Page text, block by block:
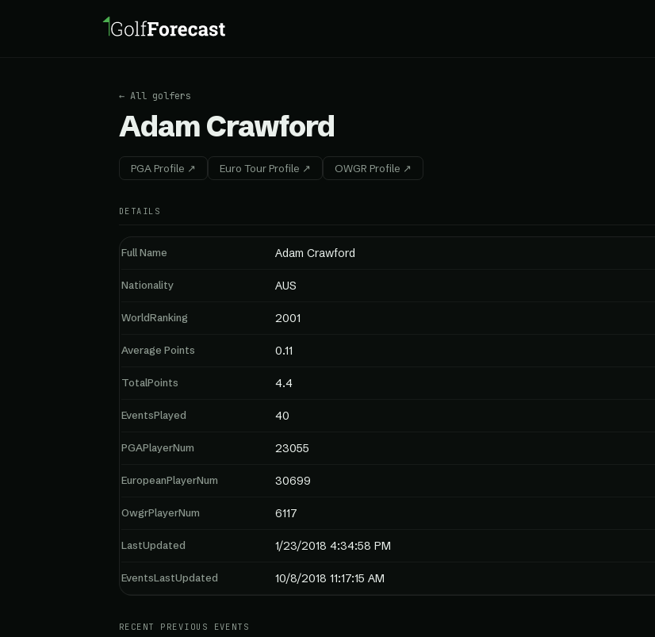
← All golfers
Adam Crawford
PGA Profile ↗ Euro Tour Profile ↗ OWGR Profile ↗
DETAILS
Full Name Adam Crawford
Nationality AUS
WorldRanking 2001
Average Points 0.11
TotalPoints 4.4
EventsPlayed 40
PGAPlayerNum 23055
EuropeanPlayerNum 30699
OwgrPlayerNum 6117
LastUpdated 1/23/2018 4:34:58 PM
EventsLastUpdated 10/8/2018 11:17:15 AM
RECENT PREVIOUS EVENTS